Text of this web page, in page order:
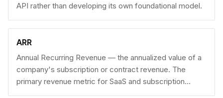
API rather than developing its own foundational model.
ARR
Annual Recurring Revenue — the annualized value of a
company's subscription or contract revenue. The
primary revenue metric for SaaS and subscription
businesses, used to benchmark growth, valuation, and